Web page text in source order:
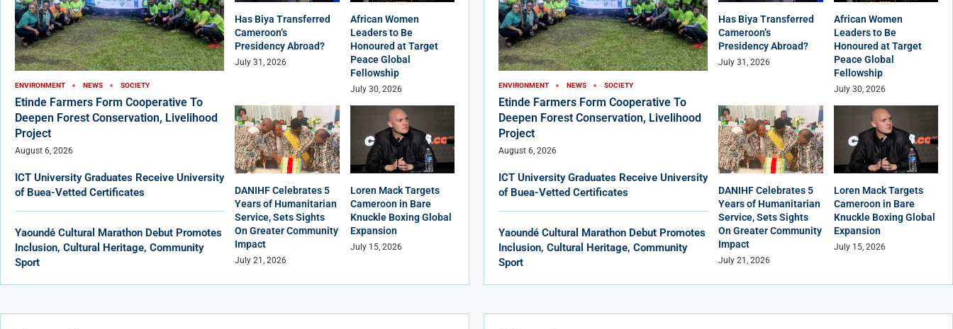
ENVIRONMENT NEWS SOCIETY
Etinde Farmers Form Cooperative To
Deepen Forest Conservation, Livelihood
Project
August 6, 2026
ICT University Graduates Receive University
of Buea-Vetted Certificates
Yaoundé Cultural Marathon Debut Promotes
Inclusion, Cultural Heritage, Community
Sport
Has Biya Transferred
Cameroon’s
Presidency Abroad?
July 31, 2026
African Women
Leaders to Be
Honoured at Target
Peace Global
Fellowship
July 30, 2026
DANIHF Celebrates 5
Years of Humanitarian
Service, Sets Sights
On Greater Community
Impact
July 21, 2026
Loren Mack Targets
Cameroon in Bare
Knuckle Boxing Global
Expansion
July 15, 2026
ENVIRONMENT NEWS SOCIETY
Etinde Farmers Form Cooperative To
Deepen Forest Conservation, Livelihood
Project
August 6, 2026
ICT University Graduates Receive University
of Buea-Vetted Certificates
Yaoundé Cultural Marathon Debut Promotes
Inclusion, Cultural Heritage, Community
Sport
Has Biya Transferred
Cameroon’s
Presidency Abroad?
July 31, 2026
African Women
Leaders to Be
Honoured at Target
Peace Global
Fellowship
July 30, 2026
DANIHF Celebrates 5
Years of Humanitarian
Service, Sets Sights
On Greater Community
Impact
July 21, 2026
Loren Mack Targets
Cameroon in Bare
Knuckle Boxing Global
Expansion
July 15, 2026